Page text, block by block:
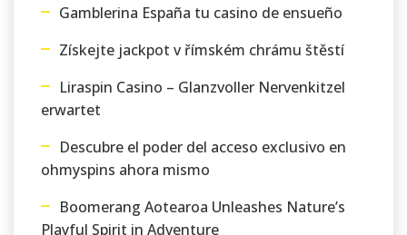
Gamblerina España tu casino de ensueño
Získejte jackpot v římském chrámu štěstí
Liraspin Casino – Glanzvoller Nervenkitzel
erwartet
Descubre el poder del acceso exclusivo en
ohmyspins ahora mismo
Boomerang Aotearoa Unleashes Nature’s
Playful Spirit in Adventure